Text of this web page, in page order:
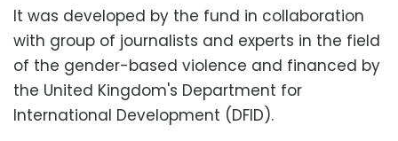
It was developed by the fund in collaboration
with group of journalists and experts in the field
of the gender-based violence and financed by
the United Kingdom's Department for
International Development (DFID).